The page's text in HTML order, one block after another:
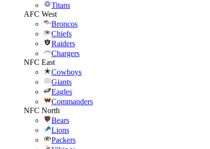
Titans
AFC West
Broncos
Chiefs
Raiders
Chargers
NFC East
Cowboys
Giants
Eagles
Commanders
NFC North
Bears
Lions
Packers